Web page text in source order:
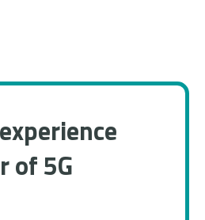
of 5G